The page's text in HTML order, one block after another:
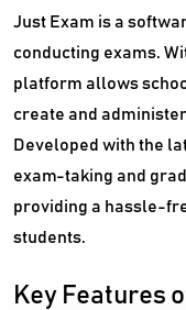
Just Exam is a
conducting exams.
platform allows
create and
Developed with the
exam-taking and
providing a hassle-
students.
Key Features